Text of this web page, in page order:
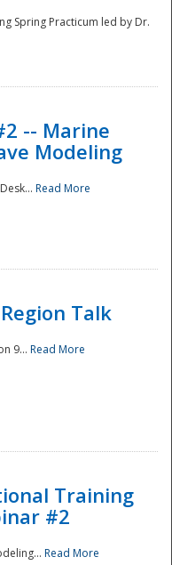
Spring Practicum led by Dr.
-- Marine
Modeling
Read More
Talk
9... Read More
Training
#2
Read More